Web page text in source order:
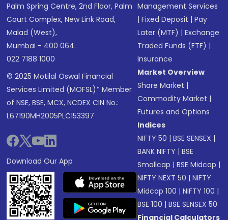
Palm Spring Centre, 2nd Floor, Palm
Court Complex, New Link Road,
Malad (West),
Mumbai - 400 064.
022 7188 1000
© 2025 Motilal Oswal Financial
Services Limited (MOFSL)* Member
of NSE, BSE, MCX, NCDEX CIN No.:
L67190MH2005PLC153397
Download Our App
Management Services
|Fixed Deposit |Pay
Later (MTF) |Exchange
Traded Funds (ETF) |
Insurance
Market Overview
Share Market |
Commodity Market |
Futures and Options
Indices
NIFTY 50 |BSE SENSEX |
BANK NIFTY |BSE
Smallcap |BSE Midcap |
NIFTY NEXT 50 |NIFTY
Midcap 100 |NIFTY 100 |
BSE 100 |BSE SENSEX 50
Financial Calculators